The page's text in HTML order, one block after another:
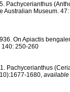
Pachycerianthus
Australian Museum.
On Apiactis
140: 250-260
Pachycerianthus
1680,